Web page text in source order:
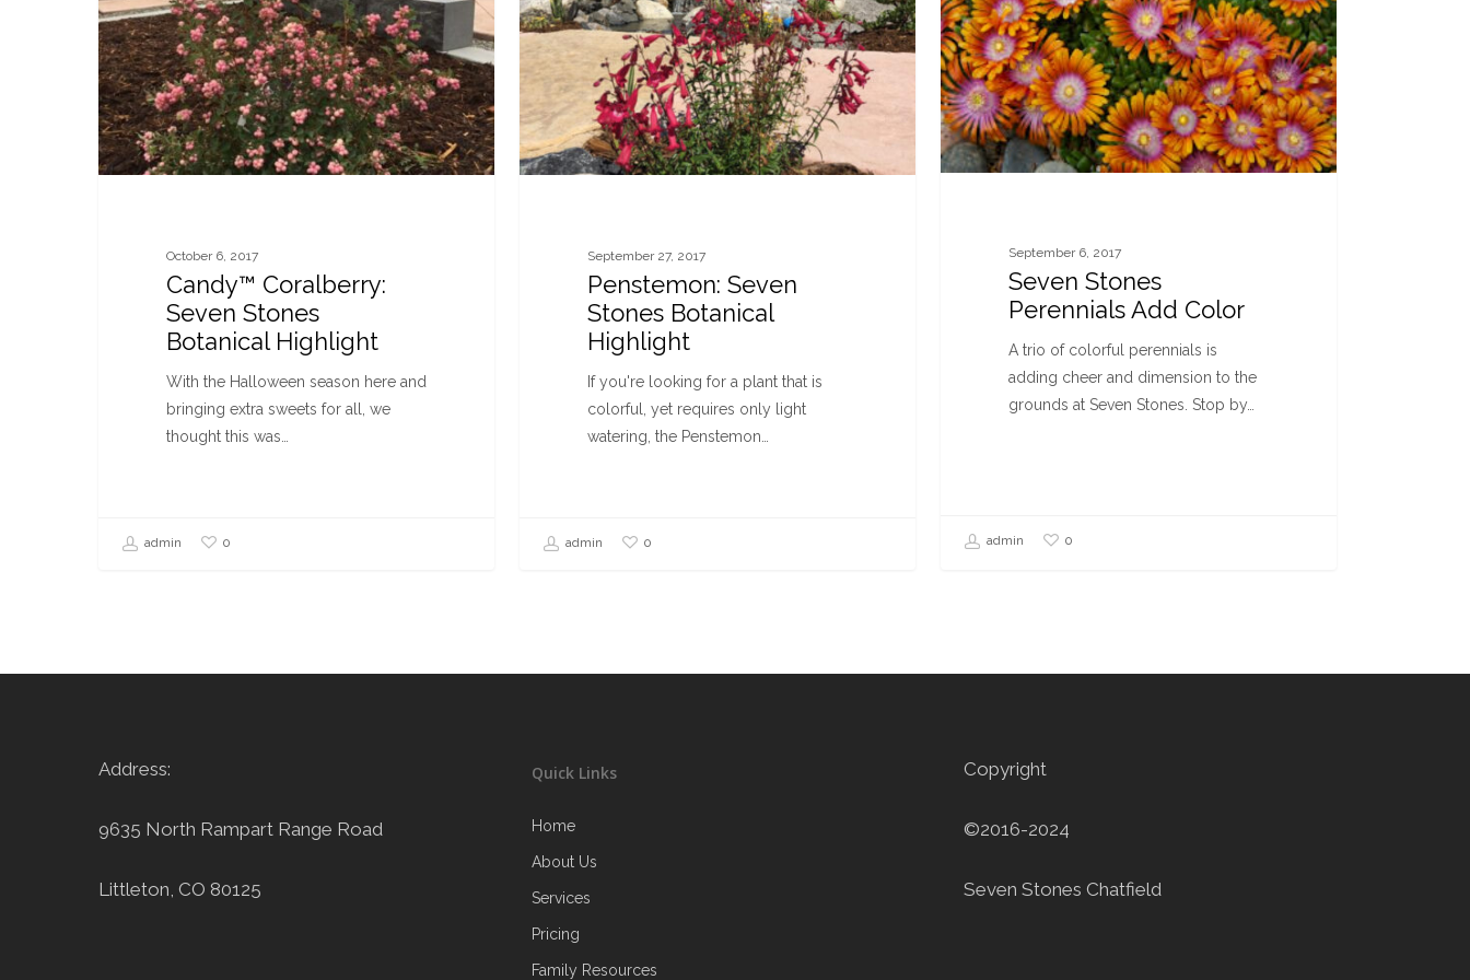
October 6, 2017
Candy™ Coralberry:
Seven Stones
Botanical Highlight
With the Halloween season here and
bringing extra sweets for all, we
thought this was…
admin 0
September 27, 2017
Penstemon: Seven
Stones Botanical
Highlight
If you're looking for a plant that is
colorful, yet requires only light
watering, the Penstemon…
admin 0
September 6, 2017
Seven Stones
Perennials Add Color
A trio of colorful perennials is
adding cheer and dimension to the
grounds at Seven Stones. Stop by…
admin 0
Address:
9635 North Rampart Range Road
Littleton, CO 80125
Quick Links
Home
About Us
Services
Pricing
Family Resources
Copyright
©2016-2024
Seven Stones Chatfield